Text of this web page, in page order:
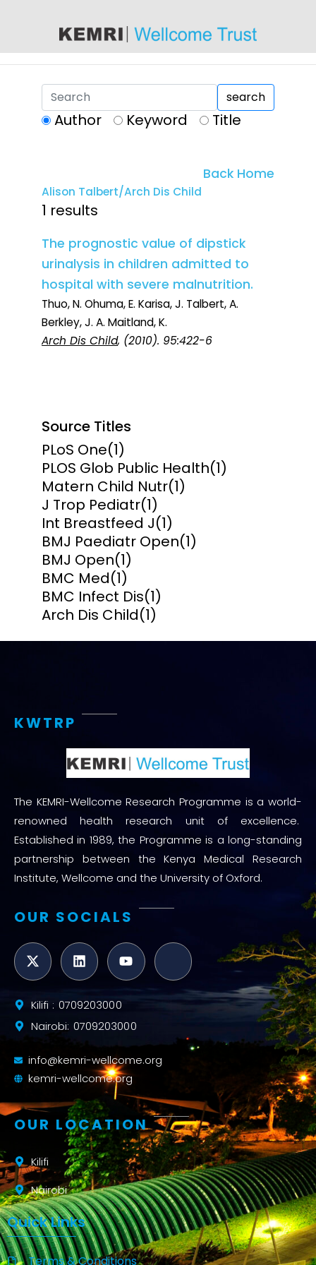
search
Author Keyword Title
Back Home
Alison Talbert/Arch Dis Child
1 results
The prognostic value of dipstick
urinalysis in children admitted to
hospital with severe malnutrition.
Thuo, N. Ohuma, E. Karisa, J. Talbert, A.
Berkley, J. A. Maitland, K.
Arch Dis Child, (2010). 95:422-6
Source Titles
PLoS One(1)
PLOS Glob Public Health(1)
Matern Child Nutr(1)
J Trop Pediatr(1)
Int Breastfeed J(1)
BMJ Paediatr Open(1)
BMJ Open(1)
BMC Med(1)
BMC Infect Dis(1)
Arch Dis Child(1)
KWTRP
The KEMRI-Wellcome Research Programme is a world-
renowned health research unit of excellence.
Established in 1989, the Programme is a long-standing
partnership between the Kenya Medical Research
Institute, Wellcome and the University of Oxford.
OUR SOCIALS
Kilifi : 0709203000
Nairobi: 0709203000
info@kemri-wellcome.org
kemri-wellcome.org
OUR LOCATION
Kilifi
Nairobi
Quick Links
Terms & Conditions